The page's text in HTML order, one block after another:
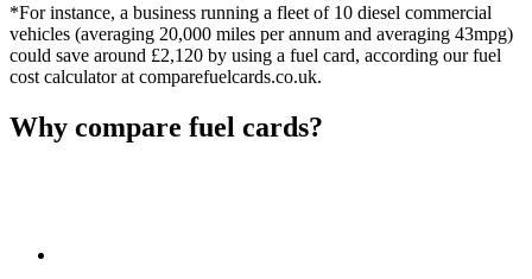
*For instance, a business running a fleet of 10 diesel commercial
vehicles (averaging 20,000 miles per annum and averaging 43mpg)
could save around £2,120 by using a fuel card, according our fuel
cost calculator at comparefuelcards.co.uk.
Why compare fuel cards?